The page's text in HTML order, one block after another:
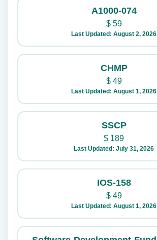
A1000-074
$59
Last Updated: August 2, 2026
CHMP
$49
Last Updated: August 1, 2026
SSCP
$ 189
Last Updated: July 31, 2026
IOS-158
$49
Last Updated: August 1, 2026